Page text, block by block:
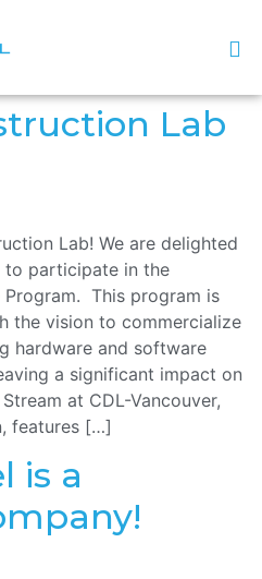
Lab
Lab! We are delighted
to participate in the
This program is
the vision to commercialize
hardware and software
a significant impact on
at CDL-Vancouver,
features […]
is a